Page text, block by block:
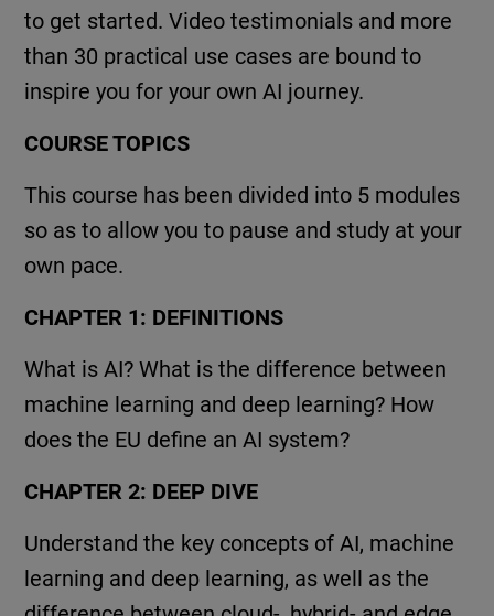
to get started. Video testimonials and more
than 30 practical use cases are bound to
inspire you for your own AI journey.
COURSE TOPICS
This course has been divided into 5 modules
so as to allow you to pause and study at your
own pace.
CHAPTER 1: DEFINITIONS
What is AI? What is the difference between
machine learning and deep learning? How
does the EU define an AI system?
CHAPTER 2: DEEP DIVE
Understand the key concepts of AI, machine
learning and deep learning, as well as the